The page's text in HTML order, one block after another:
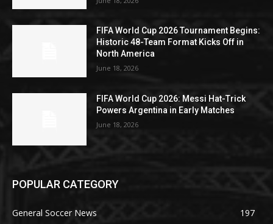
FIFA World Cup 2026 Tournament Begins:
Historic 48-Team Format Kicks Off in
North America
June 18, 2026
FIFA World Cup 2026: Messi Hat-Trick
Powers Argentina in Early Matches
June 18, 2026
POPULAR CATEGORY
General Soccer News
197